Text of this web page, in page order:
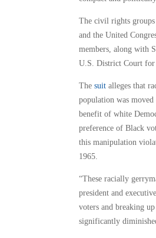
The civil rights
and the United
members, along with
U.S. District Court
Thesuit alleges that
population was
benefit of white
preference of Black
this manipulation
1965.
“These racially
president and
voters and breaking
significantly